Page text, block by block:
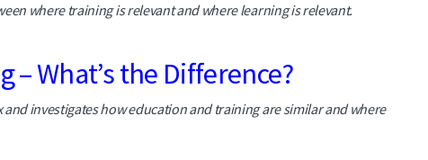
where training is relevant and where learning is relevant.
– What’s the Difference?
investigates how education and training are similar and where